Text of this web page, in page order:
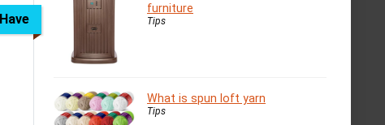
furniture
Tips
What is spun loft yarn
Tips